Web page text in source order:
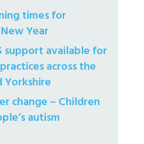
times for
Year
support available for
across the
Yorkshire
change – Children
autism